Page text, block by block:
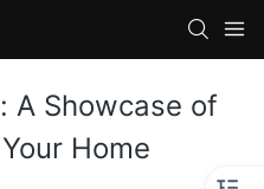
A Showcase of
Home